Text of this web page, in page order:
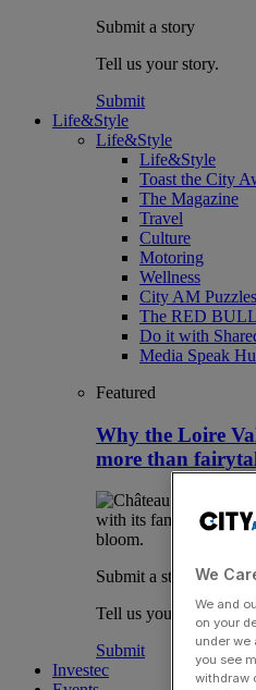
Submit a story
Tell us your story.
Submit
Life&Style
Life&Style
Life&Style
Toast the City
The Magazine
Travel
Culture
Motoring
Wellness
City AM Puzzles
The RED
Do it with
Media Speak
Featured
Why the Loire
more than
Submit a story
Tell us your story.
Submit
Investec
We
We and
on your
under we
you see
withdraw